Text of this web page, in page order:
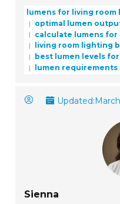
lumens for living
optimal lumen
calculate lumens for
living room lighting
best lumen levels
lumen
Updated:
Sienna